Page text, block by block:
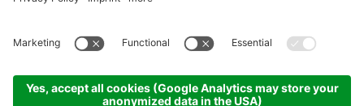
Sonnenparadies Ltd
CIN: IT021087A17N8GM3N7
Statement
Cookie settings
produced by